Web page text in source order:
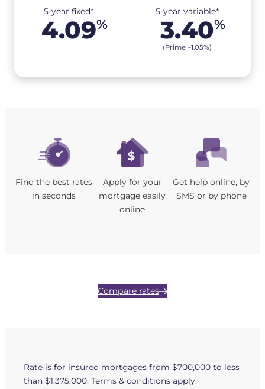
5-year fixed*
4.09%
5-year variable*
3.40%
(Prime –1.05%)
Find the best rates
in seconds
Apply for your
mortgage easily
online
Get help online, by
SMS or by phone
Compare rates
Rate is for insured mortgages from $700,000 to less
than $1,375,000. Terms & conditions apply.